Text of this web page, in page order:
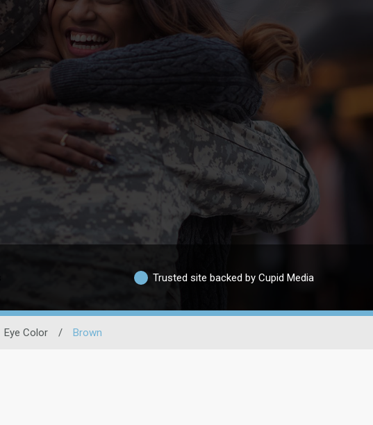
Trusted site backed by Cupid Media
Eye Color / Brown